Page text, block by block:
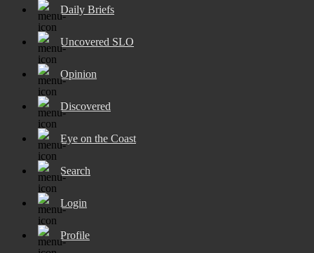
Daily Briefs
Uncovered SLO
Opinion
Discovered
Eye on the Coast
Search
Login
Profile